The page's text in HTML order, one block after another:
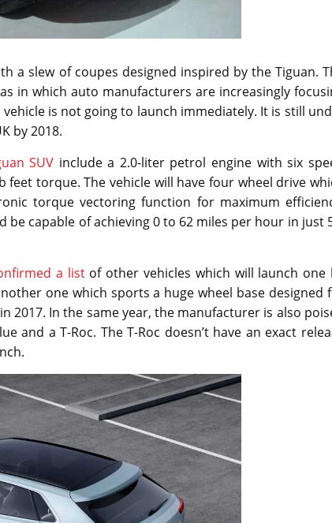
a slew of coupes designed inspired by the Tiguan.
in which auto manufacturers are increasingly
is not going to launch immediately. It is still
by 2018.
SUV include a 2.0-liter petrol engine with six
torque. The vehicle will have four wheel drive
torque vectoring function for maximum
capable of achieving 0 to 62 miles per hour in just
a listof other vehicles which will launch one
one which sports a huge wheel base designed
In the same year, the manufacturer is also
and a T-Roc. The T-Roc doesn’t have an exact